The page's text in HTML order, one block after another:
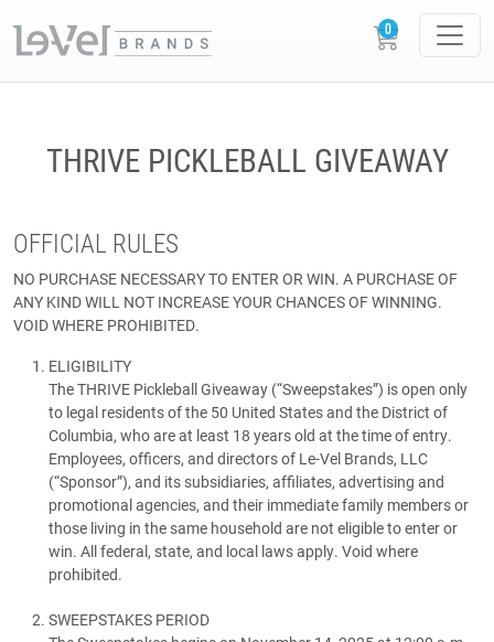
THRIVE PICKLEBALL GIVEAWAY
OFFICIAL RULES
NO PURCHASE NECESSARY TO ENTER OR WIN. A PURCHASE OF
ANY KIND WILL NOT INCREASE YOUR CHANCES OF WINNING.
VOID WHERE PROHIBITED.
ELIGIBILITY
The THRIVE Pickleball Giveaway (“Sweepstakes”) is open only
to legal residents of the 50 United States and the District of
Columbia, who are at least 18 years old at the time of entry.
Employees, officers, and directors of Le-Vel Brands, LLC
(“Sponsor”), and its subsidiaries, affiliates, advertising and
promotional agencies, and their immediate family members or
those living in the same household are not eligible to enter or
win. All federal, state, and local laws apply. Void where
prohibited.
SWEEPSTAKES PERIOD